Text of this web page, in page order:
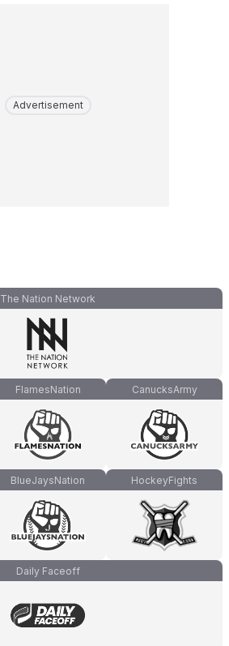
Advertisement
The Nation Network
FlamesNation CanucksArmy
BlueJaysNation HockeyFights
Daily Faceoff